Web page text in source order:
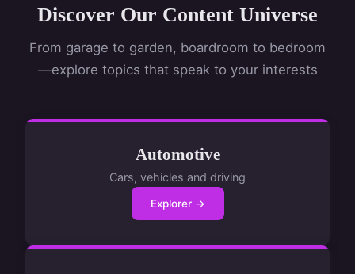
Discover Our Content Universe
From garage to garden, boardroom to bedroom
—explore topics that speak to your interests
Automotive
Cars, vehicles and driving
Explorer →